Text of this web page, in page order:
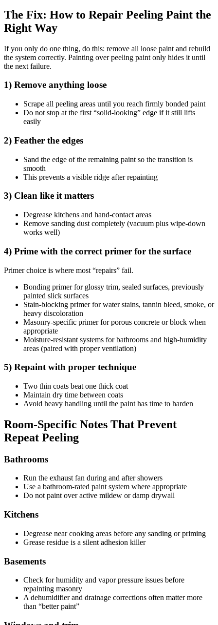
The Fix: How to Repair Peeling Paint the
Right Way
If you only do one thing, do this: remove all loose paint and rebuild
the system correctly. Painting over peeling paint only hides it until
the next failure.
1) Remove anything loose
Scrape all peeling areas until you reach firmly bonded paint
Do not stop at the first “solid-looking” edge if it still lifts
easily
2) Feather the edges
Sand the edge of the remaining paint so the transition is
smooth
This prevents a visible ridge after repainting
3) Clean like it matters
Degrease kitchens and hand-contact areas
Remove sanding dust completely (vacuum plus wipe-down
works well)
4) Prime with the correct primer for the surface
Primer choice is where most “repairs” fail.
Bonding primer for glossy trim, sealed surfaces, previously
painted slick surfaces
Stain-blocking primer for water stains, tannin bleed, smoke, or
heavy discoloration
Masonry-specific primer for porous concrete or block when
appropriate
Moisture-resistant systems for bathrooms and high-humidity
areas (paired with proper ventilation)
5) Repaint with proper technique
Two thin coats beat one thick coat
Maintain dry time between coats
Avoid heavy handling until the paint has time to harden
Room-Specific Notes That Prevent
Repeat Peeling
Bathrooms
Run the exhaust fan during and after showers
Use a bathroom-rated paint system where appropriate
Do not paint over active mildew or damp drywall
Kitchens
Degrease near cooking areas before any sanding or priming
Grease residue is a silent adhesion killer
Basements
Check for humidity and vapor pressure issues before
repainting masonry
A dehumidifier and drainage corrections often matter more
than “better paint”